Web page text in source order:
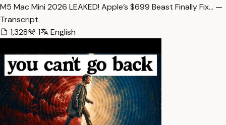
M5 Mac Mini 2026 LEAKED! Apple’s $699 Beast Finally Fix… —
Transcript
1,328
1 English